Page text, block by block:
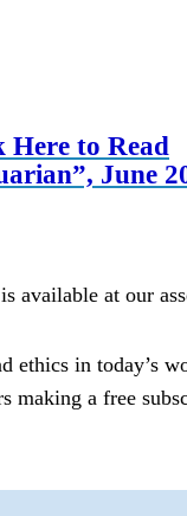
Here to Read
June
is available at our
ethics in today’s
making a free